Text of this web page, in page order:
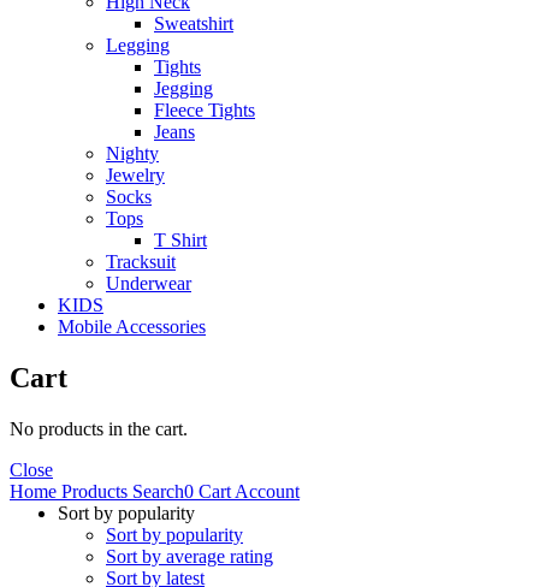
Sweatshirt
Legging
Tights
Jegging
Fleece Tights
Jeans
Nighty
Jewelry
Socks
Tops
T Shirt
Tracksuit
Underwear
KIDS
Mobile Accessories
Cart
No products in the cart.
Close
Home Products Search0 Cart Account
Sort by popularity
Sort by popularity
Sort by average rating
Sort by latest